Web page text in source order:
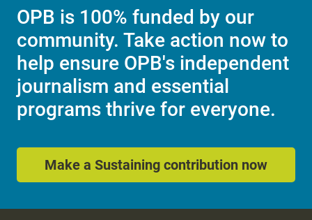
OPB is 100% funded by our
community. Take action now to
help ensure OPB's independent
journalism and essential
programs thrive for everyone.
Make a Sustaining contribution now